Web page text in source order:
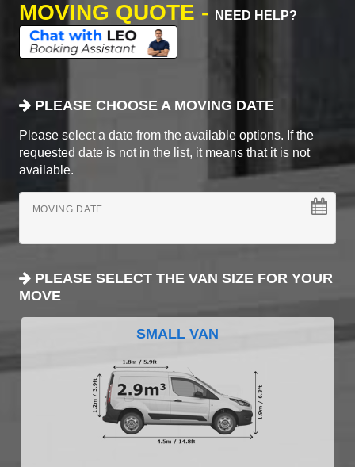
MOVING QUOTE -
NEED HELP?
PLEASE CHOOSE A MOVING DATE
Please select a date from the available options. If the
requested date is not in the list, it means that it is not
available.
MOVING DATE
PLEASE SELECT THE VAN SIZE FOR YOUR
MOVE
SMALL VAN